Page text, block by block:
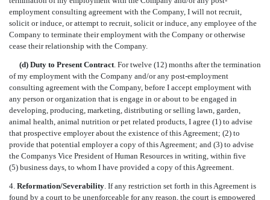
employment consulting agreement with the Company, I will not recruit,
solicit or induce, or attempt to recruit, solicit or induce, any employee of the
Company to terminate their employment with the Company or otherwise
cease their relationship with the Company.
(d) Duty to Present Contract. For twelve (12) months after the termination
of my employment with the Company and/or any post-employment
consulting agreement with the Company, before I accept employment with
any person or organization that is engage in or about to be engaged in
developing, producing, marketing, distributing or selling lawn, garden,
animal health, animal nutrition or pet related products, I agree (1) to advise
that prospective employer about the existence of this Agreement; (2) to
provide that potential employer a copy of this Agreement; and (3) to advise
the Companys Vice President of Human Resources in writing, within five
(5) business days, to whom I have provided a copy of this Agreement.
4. Reformation/Severability . If any restriction set forth in this Agreement is
found by a court to be unenforceable for any reason, the court is empowered